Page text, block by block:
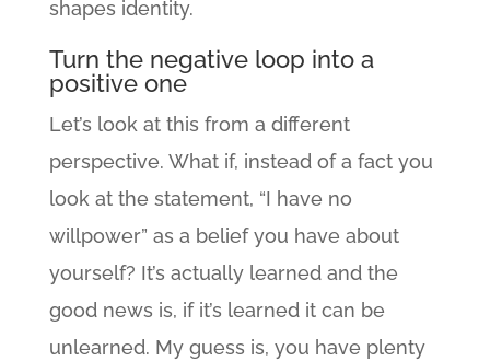
shapes identity.
Turn the negative loop into a
positive one
Let’s look at this from a different
perspective. What if, instead of a fact you
look at the statement, “I have no
willpower” as a belief you have about
yourself? It’s actually learned and the
good news is, if it’s learned it can be
unlearned. My guess is, you have plenty